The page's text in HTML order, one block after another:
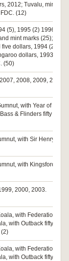
2012; Tuvalu, mint
(12)
(5), 1995 (2) 1996 (6);
mint marks (25);
dollars, 1994 (2);
dollars, 1993,
(50)
2008, 2009, 2011.
with Year of the
& Flinders fifty
with Sir Henry
with Kingsford-
2000, 2003.
with Federation
with Outback fifty
with Federation
with Outback fifty